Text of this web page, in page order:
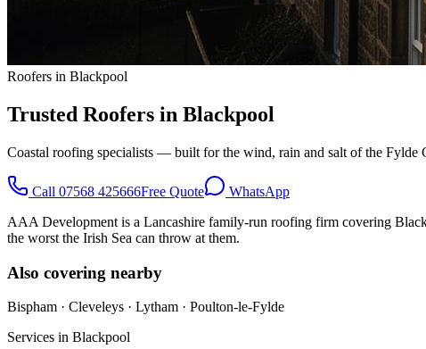
Roofers in Blackpool
Trusted Roofers in Blackpool
Coastal roofing specialists — built for the wind, rain and salt of the Fylde
Call 07568 425666Free Quote
WhatsApp
AAA Development is a Lancashire family-run roofing firm covering
the worst the Irish Sea can throw at them.
Also covering nearby
Bispham · Cleveleys · Lytham · Poulton-le-Fylde
Services in Blackpool